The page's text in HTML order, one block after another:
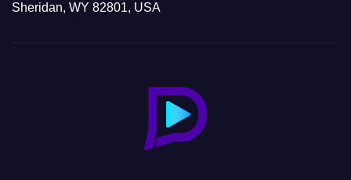
Sheridan, WY 82801, USA